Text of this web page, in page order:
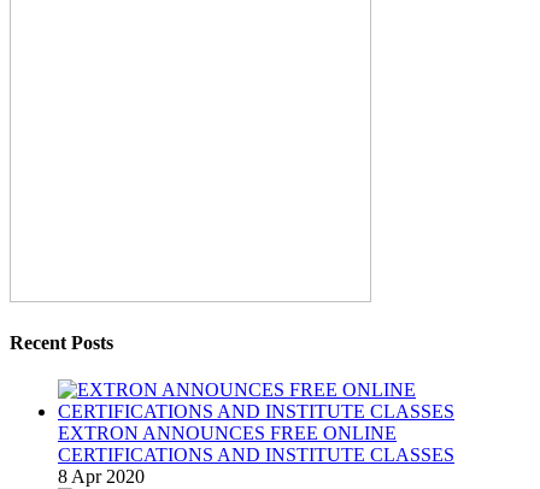
Recent Posts
EXTRON ANNOUNCES FREE ONLINE
CERTIFICATIONS AND INSTITUTE CLASSES
8 Apr 2020